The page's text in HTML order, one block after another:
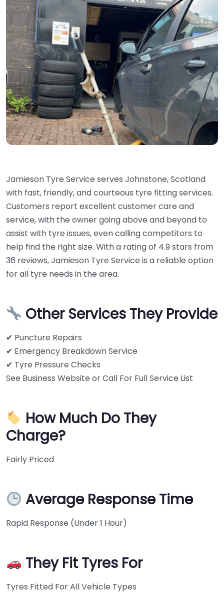
Jamieson Tyre Service serves Johnstone, Scotland
with fast, friendly, and courteous tyre fitting services.
Customers report excellent customer care and
service, with the owner going above and beyond to
assist with tyre issues, even calling competitors to
help find the right size. With a rating of 4.9 stars from
36 reviews, Jamieson Tyre Service is a reliable option
for all tyre needs in the area.
Other Services They Provide
✔ Puncture Repairs
✔ Emergency Breakdown Service
✔ Tyre Pressure Checks
See Business Website or Call For Full Service List
How Much Do They
Charge?
Fairly Priced
Average Response Time
Rapid Response (Under 1 Hour)
They Fit Tyres For
Tyres Fitted For All Vehicle Types